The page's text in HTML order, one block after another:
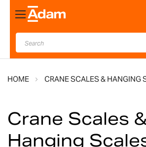
Toggle
Nav
HOME CRANE SCALES & HANGING
Crane Scales
Hanging